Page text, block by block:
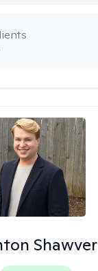
Shawver